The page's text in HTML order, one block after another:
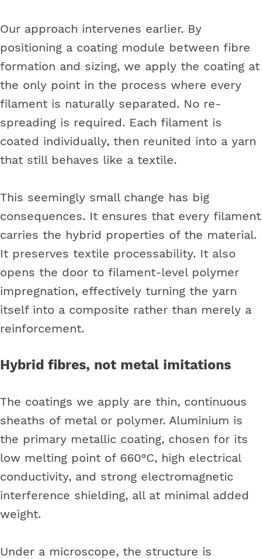
Our approach intervenes earlier. By
positioning a coating module between fibre
formation and sizing, we apply the coating at
the only point in the process where every
filament is naturally separated. No re-
spreading is required. Each filament is
coated individually, then reunited into a yarn
that still behaves like a textile.
This seemingly small change has big
consequences. It ensures that every filament
carries the hybrid properties of the material.
It preserves textile processability. It also
opens the door to filament-level polymer
impregnation, effectively turning the yarn
itself into a composite rather than merely a
reinforcement.
Hybrid fibres, not metal imitations
The coatings we apply are thin, continuous
sheaths of metal or polymer. Aluminium is
the primary metallic coating, chosen for its
low melting point of 660°C, high electrical
conductivity, and strong electromagnetic
interference shielding, all at minimal added
weight.
Under a microscope, the structure is